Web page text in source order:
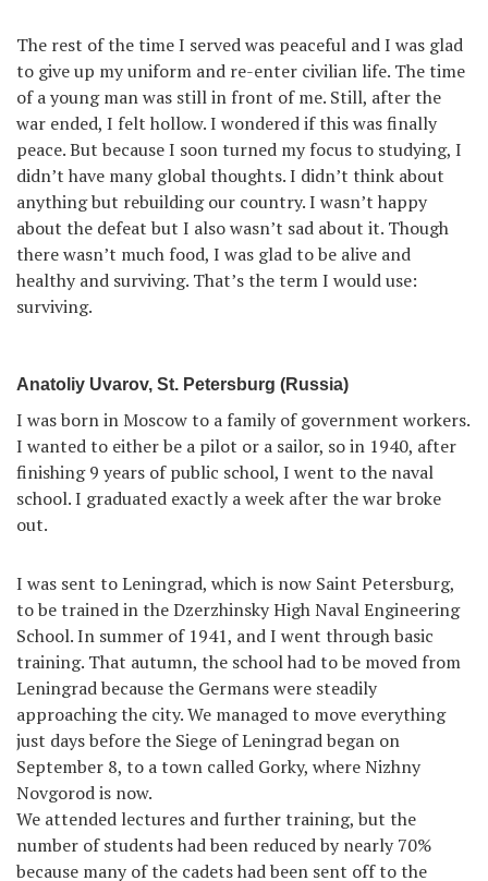
The rest of the time I served was peaceful and I was glad
to give up my uniform and re-enter civilian life. The time
of a young man was still in front of me. Still, after the
war ended, I felt hollow. I wondered if this was finally
peace. But because I soon turned my focus to studying, I
didn’t have many global thoughts. I didn’t think about
anything but rebuilding our country. I wasn’t happy
about the defeat but I also wasn’t sad about it. Though
there wasn’t much food, I was glad to be alive and
healthy and surviving. That’s the term I would use:
surviving.
Anatoliy Uvarov, St. Petersburg (Russia)
I was born in Moscow to a family of government workers.
I wanted to either be a pilot or a sailor, so in 1940, after
finishing 9 years of public school, I went to the naval
school. I graduated exactly a week after the war broke
out.
I was sent to Leningrad, which is now Saint Petersburg,
to be trained in the Dzerzhinsky High Naval Engineering
School. In summer of 1941, and I went through basic
training. That autumn, the school had to be moved from
Leningrad because the Germans were steadily
approaching the city. We managed to move everything
just days before the Siege of Leningrad began on
September 8, to a town called Gorky, where Nizhny
Novgorod is now.
We attended lectures and further training, but the
number of students had been reduced by nearly 70%
because many of the cadets had been sent off to the